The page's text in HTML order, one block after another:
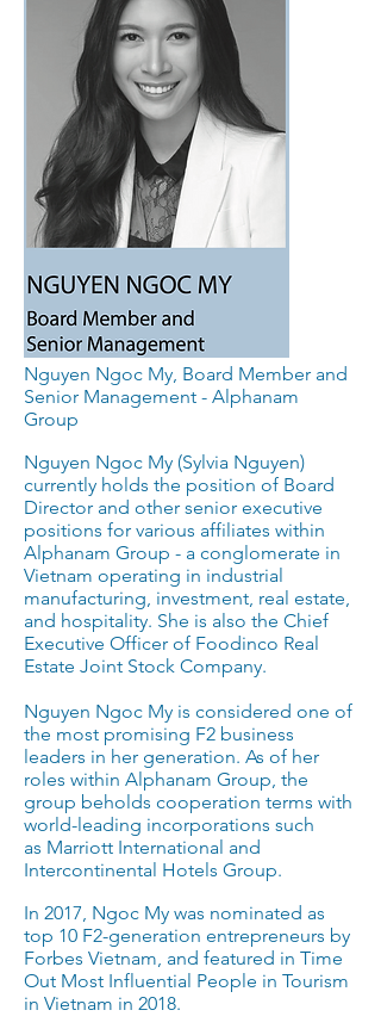
Nguyen Ngoc My, Board Member and
Senior Management - Alphanam
Group
Nguyen Ngoc My (Sylvia Nguyen)
currently holds the position of Board
Director and other senior executive
positions for various affiliates within
Alphanam Group - a conglomerate in
Vietnam operating in industrial
manufacturing, investment, real estate,
and hospitality. She is also the Chief
Executive Officer of Foodinco Real
Estate Joint Stock Company.
Nguyen Ngoc My is considered one of
the most promising F2 business
leaders in her generation. As of her
roles within Alphanam Group, the
group beholds cooperation terms with
world-leading incorporations such
as Marriott International and
Intercontinental Hotels Group.
In 2017, Ngoc My was nominated as
top 10 F2-generation entrepreneurs by
Forbes Vietnam, and featured in Time
Out Most Influential People in Tourism
in Vietnam in 2018.